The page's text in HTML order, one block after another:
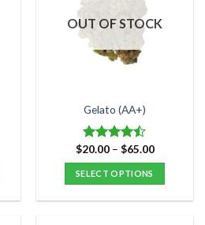
OUT OF STOCK
Gelato (AA+)
Rated
4.47out
of 5
$20.00 – $65.00Price
$65.00
SELECT OPTIONS